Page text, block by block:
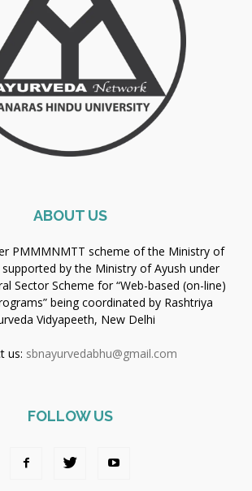
ABOUT US
PMMMNMTT scheme of the Ministry of
by the Ministry of Ayush under
Sector Scheme for “Web-based (on-line)
being coordinated by Rashtriya
Vidyapeeth, New Delhi
us: sbnayurvedabhu@gmail.com
FOLLOW US